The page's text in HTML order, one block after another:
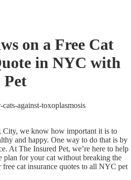
on a Free Cat
in NYC with
Pet
City, we know how important it is to
and happy. One way to do that is by
At The Insured Pet, we’re here to help
plan for your cat without breaking the
cat insurance quotes to all NYC pet